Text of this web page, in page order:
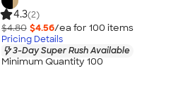
4.3(2)
$4.80 $4.56/ea for 100 items
Pricing Details
3-Day Super Rush Available
Minimum Quantity 100